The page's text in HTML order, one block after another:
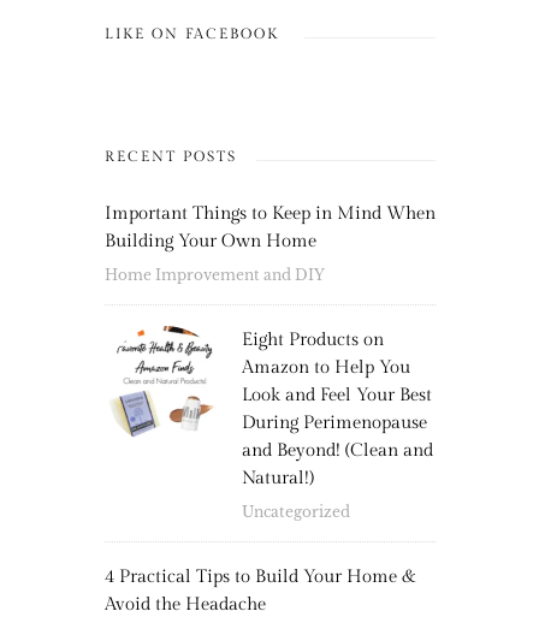
LIKE ON FACEBOOK
RECENT POSTS
Important Things to Keep in Mind When
Building Your Own Home
Home Improvement and DIY
Eight Products on
Amazon to Help You
Look and Feel Your Best
During Perimenopause
and Beyond! (Clean and
Natural!)
Uncategorized
4 Practical Tips to Build Your Home &
Avoid the Headache